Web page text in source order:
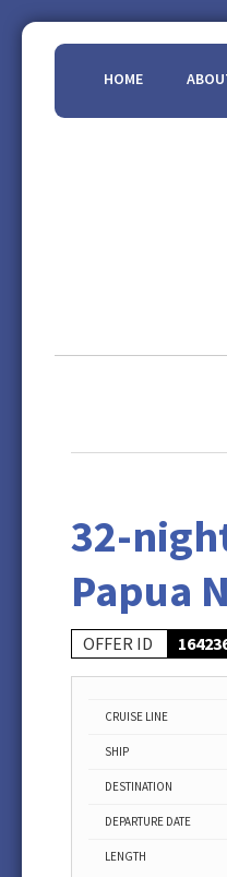
HOME
32-
Papua
OFFER ID
CRUISE LINE
SHIP
DESTINATION
DEPARTURE DATE
LENGTH